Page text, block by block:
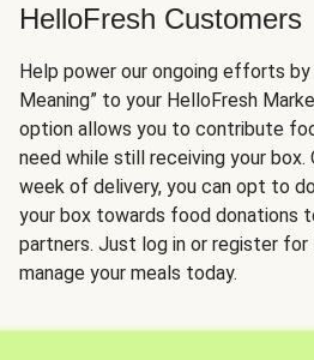
HelloFresh Customers
Help power our ongoing efforts by
Meaning” to your HelloFresh
option allows you to contribute
need while still receiving your
week of delivery, you can opt to
your box towards food donations
partners. Just log in or register for
manage your meals today.